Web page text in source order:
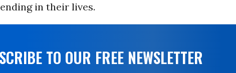
in their lives.
TO OUR FREE NEWSLETTER